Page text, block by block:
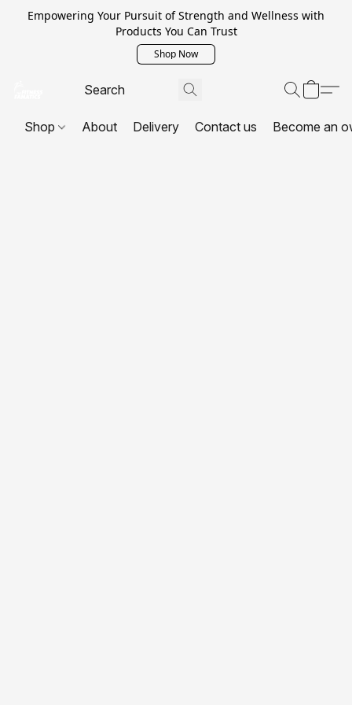
Empowering Your Pursuit of Strength and Wellness with
Products You Can Trust
Shop Now
Shop About Delivery Contact us Become an